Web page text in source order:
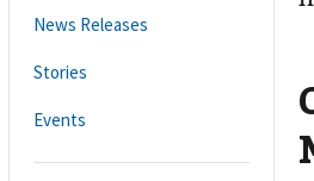
News Releases
Stories
Events